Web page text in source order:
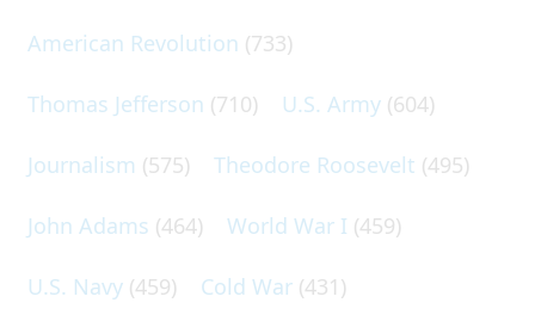
American Revolution (733)
Thomas Jefferson (710) U.S. Army (604)
Journalism (575) Theodore Roosevelt (495)
John Adams (464) World War I (459)
U.S. Navy (459) Cold War (431)